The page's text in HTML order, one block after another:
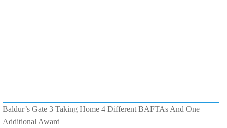
Baldur’s Gate 3 Taking Home 4 Different BAFTAs And One
Additional Award